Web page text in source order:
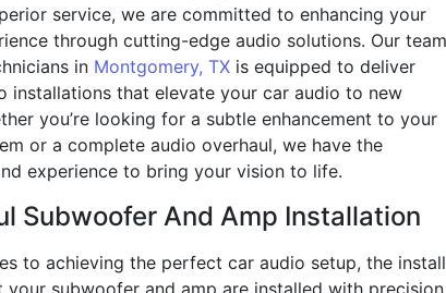
service, we are committed to enhancing your
through cutting-edge audio solutions. Our team
in Montgomery, TX is equipped to deliver
installations that elevate your car audio to new
you’re looking for a subtle enhancement to your
or a complete audio overhaul, we have the
experience to bring your vision to life.
Subwoofer And Amp Installation
to achieving the perfect car audio setup, the
your subwoofer and amp are installed with